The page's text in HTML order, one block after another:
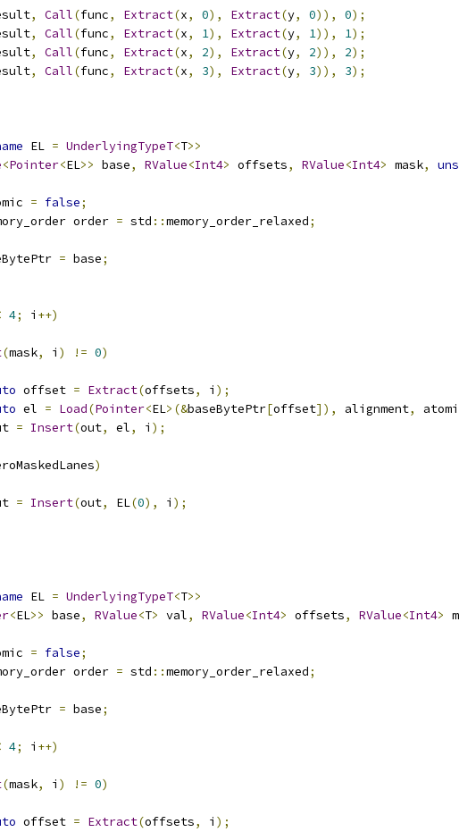
, Call(func, Extract(x, 0), Extract(y, 0)), 0);
, Call(func, Extract(x, 1), Extract(y, 1)), 1);
, Call(func, Extract(x, 2), Extract(y, 2)), 2);
, Call(func, Extract(x, 3), Extract(y, 3)), 3);
EL = UnderlyingTypeT<T>>
<Pointer<EL>> base, RValue<Int4> offsets, RValue<Int4> mask,
= false;
order = std ::memory_order_relaxed;
= base;
4; i ++)
(mask, i ) != 0)
offset = Extract(offsets, i );
el = Load(Pointer<EL>(&baseBytePtr[offset]), alignment,
= Insert(out, el, i );
)
= Insert(out, EL(0), i );
EL = UnderlyingTypeT<T>>
<EL>> base, RValue<T> val, RValue<Int4> offsets, RValue<Int4>
= false;
order = std ::memory_order_relaxed;
= base;
4; i ++)
(mask, i ) != 0)
offset = Extract(offsets, i );